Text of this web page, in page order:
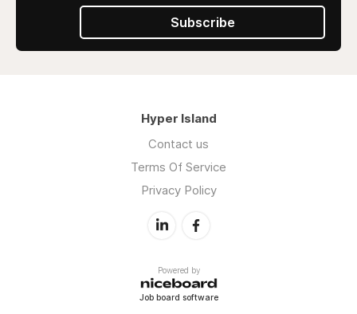
Subscribe
Hyper Island
Contact us
Terms Of Service
Privacy Policy
Powered by
Job board software